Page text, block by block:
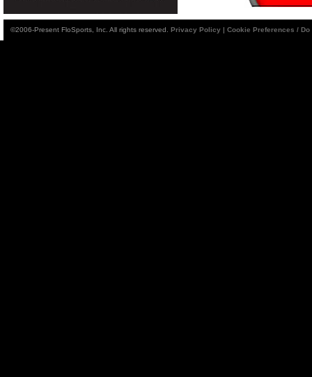
©2006-Present FloSports, Inc. All rights reserved. Privacy Policy | Cookie Preferences /